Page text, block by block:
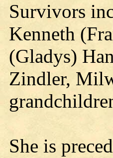
Survivors
Kenneth
(Gladys)
Zindler,
She is